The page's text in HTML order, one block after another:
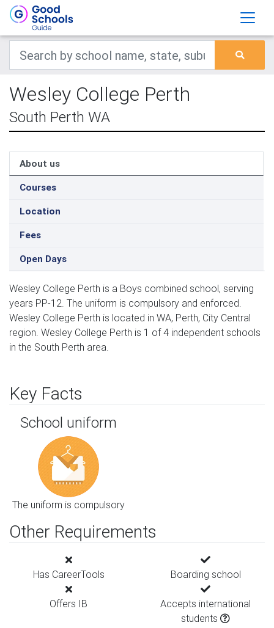
Wesley College Perth
South Perth WA
About us
Courses
Location
Fees
Open Days
Wesley College Perth is a Boys combined school, serving
years PP-12. The uniform is compulsory and enforced.
Wesley College Perth is located in WA, Perth, City Central
region. Wesley College Perth is 1 of 4 independent schools
in the South Perth area.
Key Facts
School uniform
The uniform is compulsory
Other Requirements
Has CareerTools Boarding school
Offers IB
Accepts international
students